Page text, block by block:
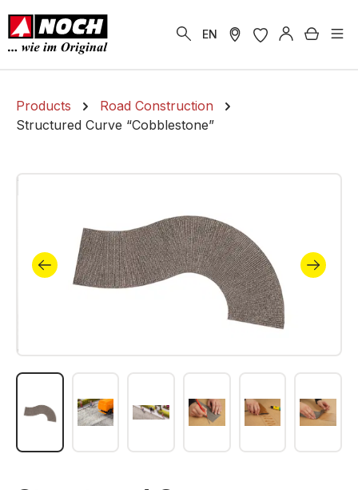
content
EN
Products
Road Construction
Structured Curve “Cobblestone”
Skip image gallery